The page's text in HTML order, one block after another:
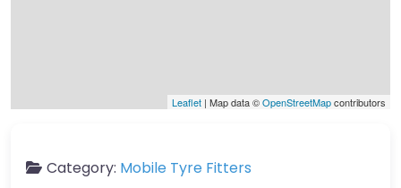
Leaflet | Map data ©OpenStreetMapcontributors
Category: Mobile Tyre Fitters